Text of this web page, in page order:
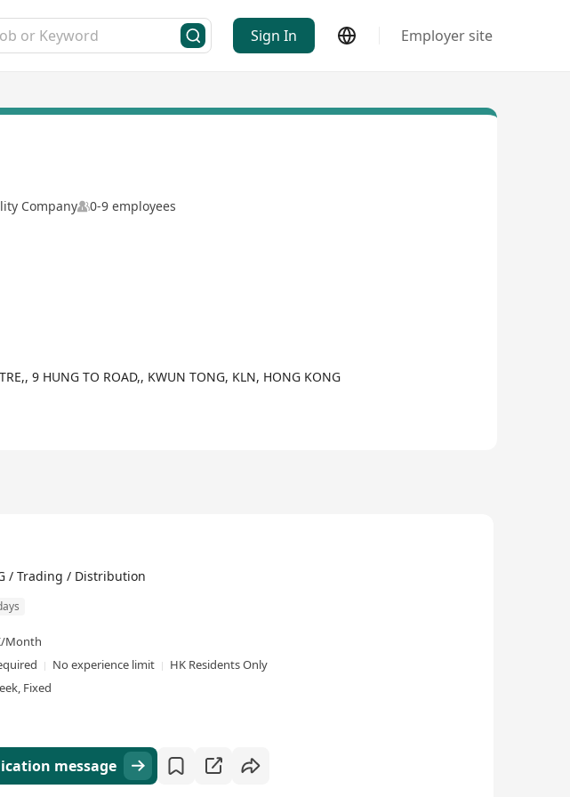
Sign In Employer site
Company 0-9 employees
9 HUNG TO ROAD,, KWUN TONG, KLN, HONG KONG
/ Trading / Distribution
Month
No experience limit
HK Residents Only
Fixed
message